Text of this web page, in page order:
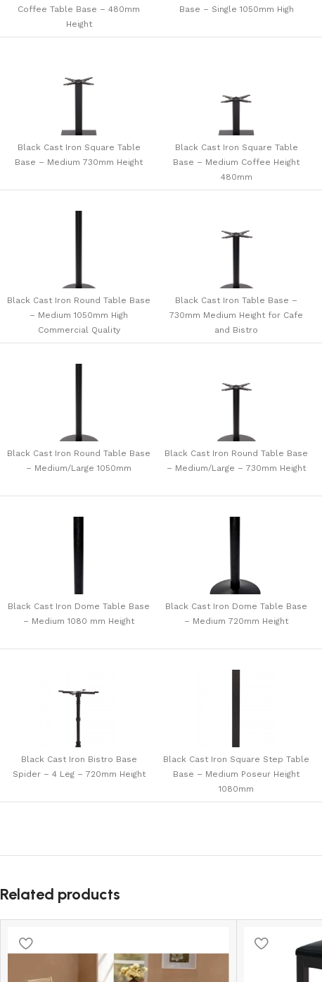
Coffee Table Base – 480mm
Height
Base – Single 1050mm High
Black Cast Iron Square Table
Base – Medium 730mm Height
Black Cast Iron Square Table
Base – Medium Coffee Height
480mm
Black Cast Iron Round Table Base
– Medium 1050mm High
Commercial Quality
Black Cast Iron Table Base –
730mm Medium Height for Cafe
and Bistro
Black Cast Iron Round Table Base
– Medium/Large 1050mm
Black Cast Iron Round Table Base
– Medium/Large – 730mm Height
Black Cast Iron Dome Table Base
– Medium 1080 mm Height
Black Cast Iron Dome Table Base
– Medium 720mm Height
Black Cast Iron Bistro Base
Spider – 4 Leg – 720mm Height
Black Cast Iron Square Step Table
Base – Medium Poseur Height
1080mm
Related products